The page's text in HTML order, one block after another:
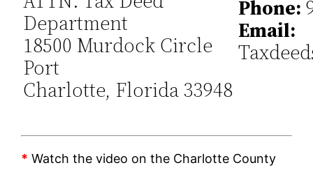
Department
18500 Murdock Circle
Port
Charlotte, Florida 33948
Phone:
Email:
* Watch the video on the Charlotte County